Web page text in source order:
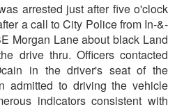
arrested just after five o'clock
a call to City Police from In-&-
Morgan Lane about black Land
drive thru. Officers contacted
in the driver's seat of the
admitted to driving the vehicle
indicators consistent with